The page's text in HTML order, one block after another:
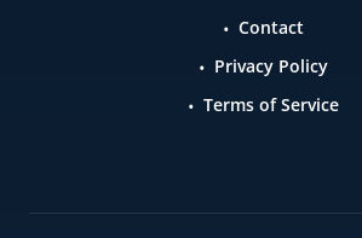
Contact
Privacy Policy
Terms of Service